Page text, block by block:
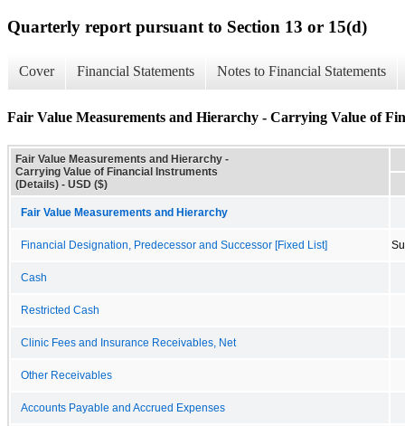
Quarterly report pursuant to Section 13 or 15(d)
Cover Financial Statements Notes to Financial Statements
Fair Value Measurements and Hierarchy - Carrying Value of
Fair Value Measurements and Hierarchy -
Carrying Value of Financial Instruments
(Details) - USD ($)
Fair Value Measurements and Hierarchy
Financial Designation, Predecessor and Successor [Fixed List]
Cash
Restricted Cash
Clinic Fees and Insurance Receivables, Net
Other Receivables
Accounts Payable and Accrued Expenses